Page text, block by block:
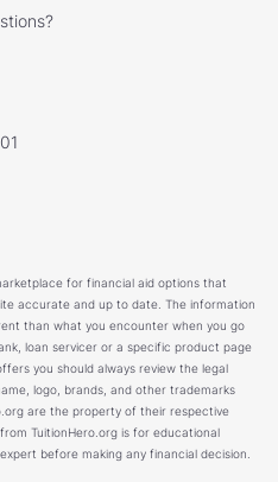
for financial aid options that
accurate and up to date. The information
than what you encounter when you go
loan servicer or a specific product page
you should always review the legal
logo, brands, and other trademarks
are the property of their respective
TuitionHero.org is for educational
before making any financial decision.